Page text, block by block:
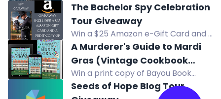
a difference in a broken world. Enter
now!
The Bachelor Spy Celebration
Tour Giveaway
Win a $25 Amazon e-Gift Card and a
print copy of the book in the
Bachelor Spy Celebration Tour
Giveaway.
A Murderer's Guide to Mardi
Gras (Vintage Cookbook
Mysteries) by Ellen Byron
Win a print copy of Bayou Book
Thief, a Vintage Cookbook Mystery
by Ellen Byron. US only. Enter now!
Seeds of Hope Blog Tour